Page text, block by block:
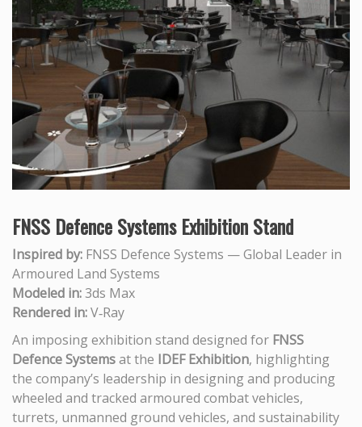
FNSS Defence Systems Exhibition Stand
Inspired by: FNSS Defence Systems — Global Leader in
Armoured Land Systems
Modeled in:3ds Max
Rendered in:V‑Ray
An imposing exhibition stand designed for FNSS
Defence Systemsat the IDEF Exhibition, highlighting
the company’s leadership in designing and producing
wheeled and tracked armoured combat vehicles,
turrets, unmanned ground vehicles, and sustainability